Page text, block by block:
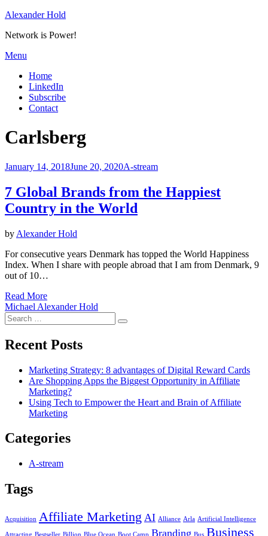
Skip
content
Alexander Hold
Network is Power!
Menu
Home
LinkedIn
Subscribe
Contact
Tag
:
Carlsberg
Posted
January 14, 2018June 20, 2020A-stream
7 Global Brands from the Happiest
Country in the World
by Alexander Hold
For consecutive years Denmark has topped the World Happiness
Index. When I share with people abroad that I am from Denmark, 9
out of 10…
Read More
Michael Alexander Hold
Search
for:
Search
Recent Posts
Marketing Strategy: 8 advantages of Digital Reward Cards
Are Shopping Apps the Biggest Opportunity in Affiliate
Marketing?
Using Tech to Empower the Heart and Brain of Affiliate
Marketing
Categories
A-stream
Tags
Acquisition Affiliate Marketing AI Alliance Arla Artificial Intelligence
Attracting Bestseller Billion Blue Ocean Boot Camp Branding Bus Business